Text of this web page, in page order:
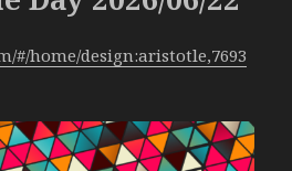
#/home/design:aristotle,7693